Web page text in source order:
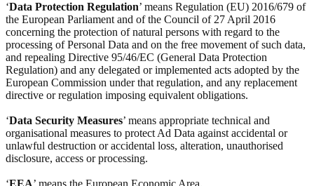
‘Data Protection Regulation’ means Regulation (EU) 2016/679 of
the European Parliament and of the Council of 27 April 2016
concerning the protection of natural persons with regard to the
processing of Personal Data and on the free movement of such data,
and repealing Directive 95/46/EC (General Data Protection
Regulation) and any delegated or implemented acts adopted by the
European Commission under that regulation, and any replacement
directive or regulation imposing equivalent obligations.
‘Data Security Measures’ means appropriate technical and
organisational measures to protect Ad Data against accidental or
unlawful destruction or accidental loss, alteration, unauthorised
disclosure, access or processing.
‘EEA’ means the European Economic Area.